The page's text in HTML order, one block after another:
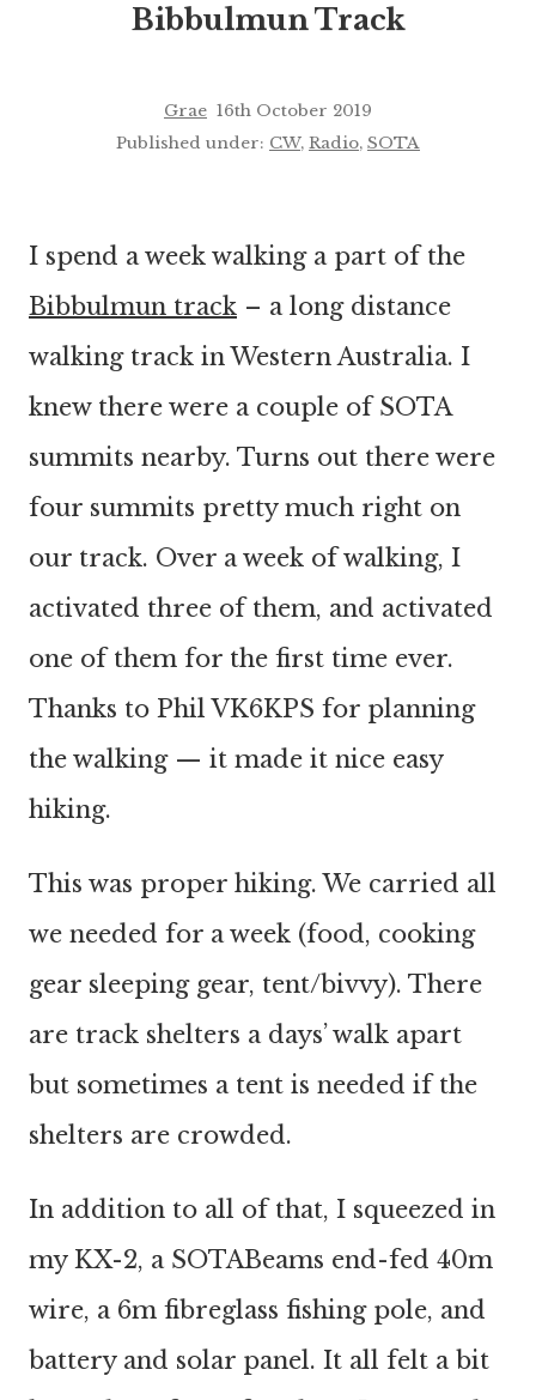
Bibbulmun Track
Grae 16th October 2019
Published under: CW, Radio, SOTA
I spend a week walking a part of the
Bibbulmun track – a long distance
walking track in Western Australia. I
knew there were a couple of SOTA
summits nearby. Turns out there were
four summits pretty much right on
our track. Over a week of walking, I
activated three of them, and activated
one of them for the first time ever.
Thanks to Phil VK6KPS for planning
the walking — it made it nice easy
hiking.
This was proper hiking. We carried all
we needed for a week (food, cooking
gear sleeping gear, tent/bivvy). There
are track shelters a days’ walk apart
but sometimes a tent is needed if the
shelters are crowded.
In addition to all of that, I squeezed in
my KX-2, a SOTABeams end-fed 40m
wire, a 6m fibreglass fishing pole, and
battery and solar panel. It all felt a bit